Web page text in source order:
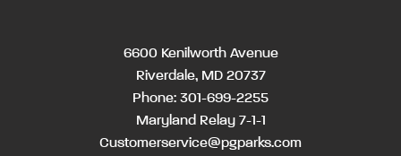
6600 Kenilworth Avenue
Riverdale, MD 20737
Phone: 301-699-2255
Maryland Relay 7-1-1
Customerservice@pgparks.com